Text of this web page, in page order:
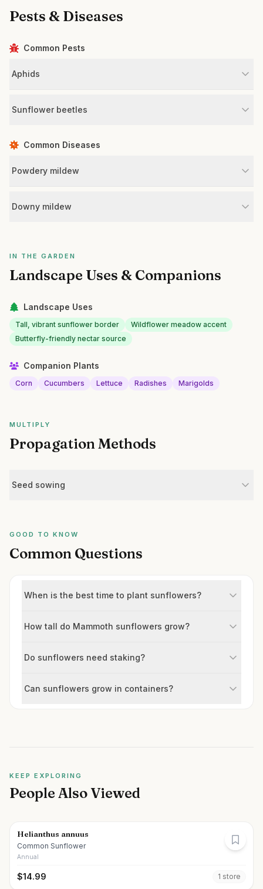
Pests & Diseases
Common Pests
Aphids
Sunflower beetles
Common Diseases
Powdery mildew
Downy mildew
IN THE GARDEN
Landscape Uses & Companions
Landscape Uses
Tall, vibrant sunflower border
Wildflower meadow accent
Butterfly-friendly nectar source
Companion Plants
Corn Cucumbers Lettuce Radishes Marigolds
MULTIPLY
Propagation Methods
Seed sowing
GOOD TO KNOW
Common Questions
When is the best time to plant sunflowers?
How tall do Mammoth sunflowers grow?
Do sunflowers need staking?
Can sunflowers grow in containers?
KEEP EXPLORING
People Also Viewed
Helianthus annuus
Common Sunflower
Annual
$14.99 1 store